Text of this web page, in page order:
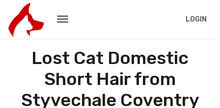
LOGIN
Lost Cat Domestic
Short Hair from
Styvechale Coventry